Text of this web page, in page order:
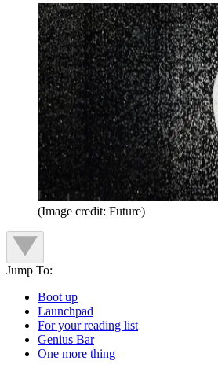
(Image credit: Future)
Jump To:
Boot up
Launchpad
For your reading list
Genius Bar
One more thing